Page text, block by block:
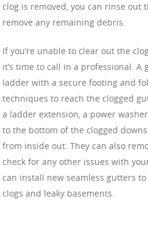
clog is removed, you can rinse out
remove any remaining debris.
If you’re unable to clear out the
it’s time to call in a professional. A
ladder with a secure footing and
techniques to reach the clogged
a ladder extension, a power
to the bottom of the clogged
from inside out. They can also
check for any other issues with
can install new seamless gutters
clogs and leaky basements.